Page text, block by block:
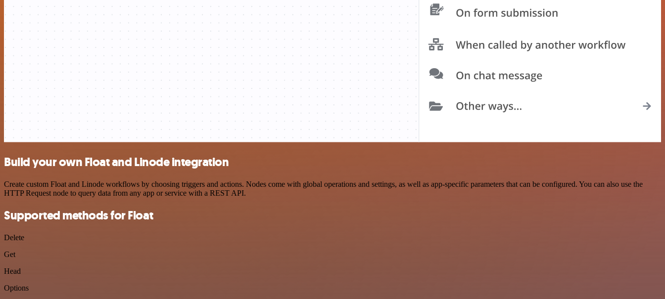
Build your own Float and Linode integration
Create custom Float and Linode workflows by choosing triggers and actions. Nodes come with global operations and settings, as well as app-specific parameters that can be configured. You can also use the
HTTP Request node to query data from any app or service with a REST API.
Supported methods for Float
Delete
Get
Head
Options